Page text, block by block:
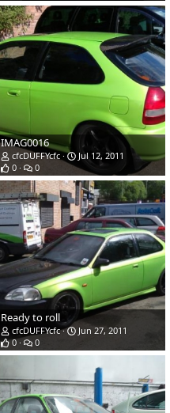
IMAG0016
cfcDUFFYcfc
Jul 12, 2011
0
0
Ready to roll
cfcDUFFYcfc
Jun 27, 2011
0
0